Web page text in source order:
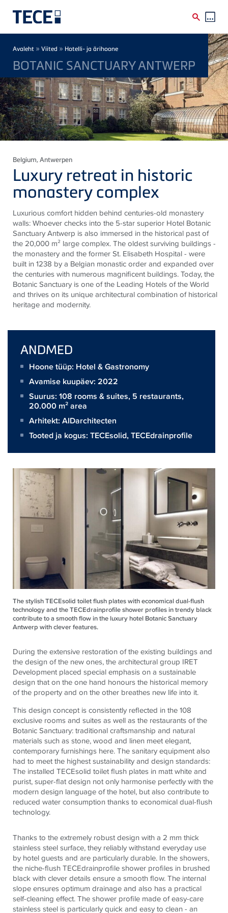
Breadcrumb
Avaleht » Viited » Hotelli- ja ärihoone
BOTANIC SANCTUARY ANTWERP
Belgium, Antwerpen
Luxury retreat in historic
monastery complex
Luxurious comfort hidden behind centuries-old monastery
walls: Whoever checks into the 5-star superior Hotel Botanic
Sanctuary Antwerp is also immersed in the historical past of
the 20,000 m² large complex. The oldest surviving buildings -
the monastery and the former St. Elisabeth Hospital - were
built in 1238 by a Belgian monastic order and expanded over
the centuries with numerous magnificent buildings. Today, the
Botanic Sanctuary is one of the Leading Hotels of the World
and thrives on its unique architectural combination of historical
heritage and modernity.
ANDMED
Hoone tüüp: Hotel & Gastronomy
Avamise kuupäev: 2022
Suurus: 108 rooms & suites, 5 restaurants,
20.000 m² area
Arhitekt: AIDarchitecten
Tooted ja kogus: TECEsolid,TECEdrainprofile
The stylish TECEsolid toilet flush plates with economical dual-flush
technology and the TECEdrainprofile shower profiles in trendy black
contribute to a smooth flow in the luxury hotel Botanic Sanctuary
Antwerp with clever features.
During the extensive restoration of the existing buildings and
the design of the new ones, the architectural group IRET
Development placed special emphasis on a sustainable
design that on the one hand honours the historical memory
of the property and on the other breathes new life into it.
This design concept is consistently reflected in the 108
exclusive rooms and suites as well as the restaurants of the
Botanic Sanctuary: traditional craftsmanship and natural
materials such as stone, wood and linen meet elegant,
contemporary furnishings here. The sanitary equipment also
had to meet the highest sustainability and design standards:
The installed TECEsolid toilet flush plates in matt white and
purist, super-flat design not only harmonise perfectly with the
modern design language of the hotel, but also contribute to
reduced water consumption thanks to economical dual-flush
technology.
Thanks to the extremely robust design with a 2 mm thick
stainless steel surface, they reliably withstand everyday use
by hotel guests and are particularly durable. In the showers,
the niche-flushTECEdrainprofile shower profiles in brushed
black with clever details ensure a smooth flow. The internal
slope ensures optimum drainage and also has a practical
self-cleaning effect. The shower profile made of easy-care
stainless steel is particularly quick and easy to clean - an